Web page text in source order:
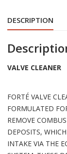
DESCRIPTION
VALVE CLEANER
FORTÉ VALVE
FORMULATED
REMOVE
DEPOSITS,
INTAKE VIA THE